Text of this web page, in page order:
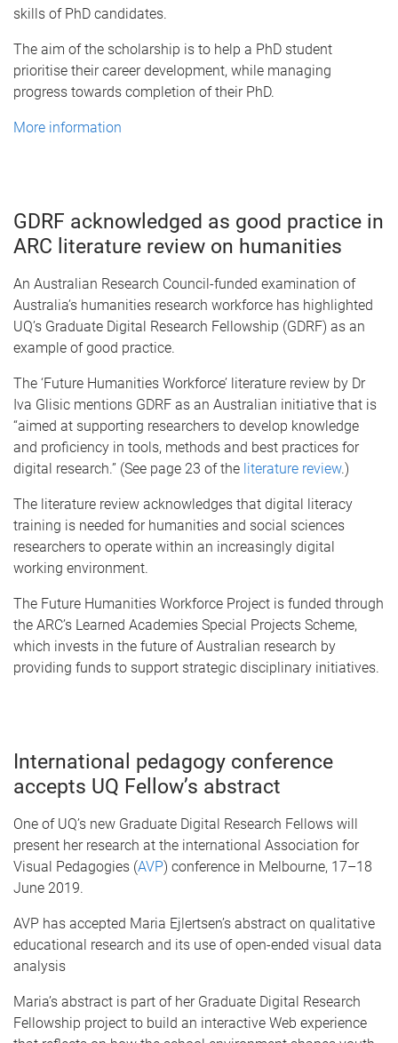
skills of PhD candidates.
The aim of the scholarship is to help a PhD student
prioritise their career development, while managing
progress towards completion of their PhD.
More information
GDRF acknowledged as good practice in
ARC literature review on humanities
An Australian Research Council-funded examination of
Australia’s humanities research workforce has highlighted
UQ’s Graduate Digital Research Fellowship (GDRF) as an
example of good practice.
The ‘Future Humanities Workforce’ literature review by Dr
Iva Glisic mentions GDRF as an Australian initiative that is
“aimed at supporting researchers to develop knowledge
and proficiency in tools, methods and best practices for
digital research.” (See page 23 of the literature review.)
The literature review acknowledges that digital literacy
training is needed for humanities and social sciences
researchers to operate within an increasingly digital
working environment.
The Future Humanities Workforce Project is funded through
the ARC’s Learned Academies Special Projects Scheme,
which invests in the future of Australian research by
providing funds to support strategic disciplinary initiatives.
International pedagogy conference
accepts UQ Fellow’s abstract
One of UQ’s new Graduate Digital Research Fellows will
present her research at the international Association for
Visual Pedagogies (AVP) conference in Melbourne, 17–18
June 2019.
AVP has accepted Maria Ejlertsen’s abstract on qualitative
educational research and its use of open-ended visual data
analysis
Maria’s abstract is part of her Graduate Digital Research
Fellowship project to build an interactive Web experience